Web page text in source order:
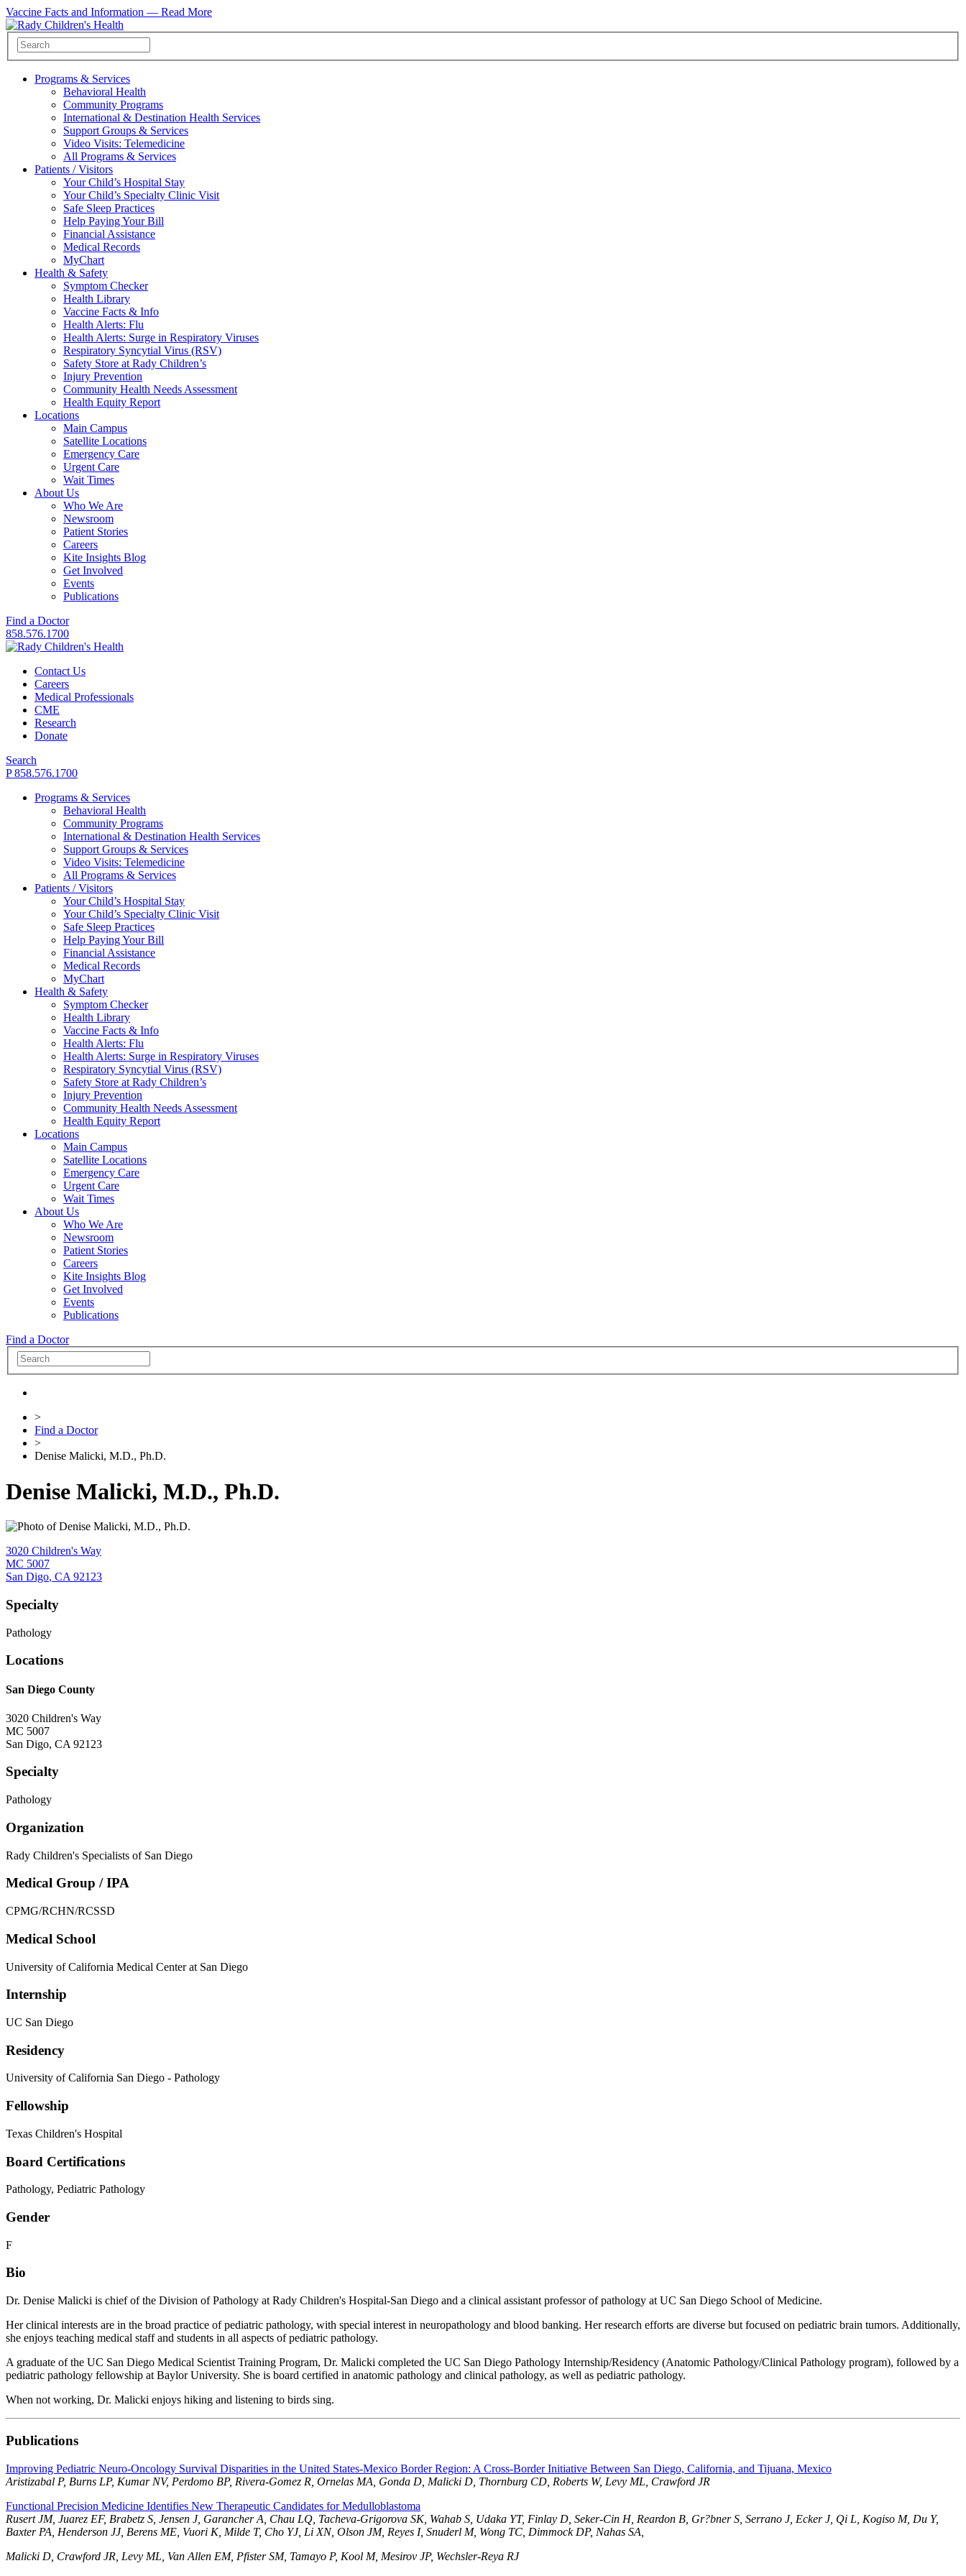
Vaccine Facts and Information — Read More
Programs & Services
Behavioral Health
Community Programs
International & Destination Health Services
Support Groups & Services
Video Visits: Telemedicine
All Programs & Services
Patients / Visitors
Your Child’s Hospital Stay
Your Child’s Specialty Clinic Visit
Safe Sleep Practices
Help Paying Your Bill
Financial Assistance
Medical Records
MyChart
Health & Safety
Symptom Checker
Health Library
Vaccine Facts & Info
Health Alerts: Flu
Health Alerts: Surge in Respiratory Viruses
Respiratory Syncytial Virus (RSV)
Safety Store at Rady Children’s
Injury Prevention
Community Health Needs Assessment
Health Equity Report
Locations
Main Campus
Satellite Locations
Emergency Care
Urgent Care
Wait Times
About Us
Who We Are
Newsroom
Patient Stories
Careers
Kite Insights Blog
Get Involved
Events
Publications
Find a Doctor
858.576.1700
Contact Us
Careers
Medical Professionals
CME
Research
Donate
Search
P 858.576.1700
Programs & Services
Behavioral Health
Community Programs
International & Destination Health Services
Support Groups & Services
Video Visits: Telemedicine
All Programs & Services
Patients / Visitors
Your Child’s Hospital Stay
Your Child’s Specialty Clinic Visit
Safe Sleep Practices
Help Paying Your Bill
Financial Assistance
Medical Records
MyChart
Health & Safety
Symptom Checker
Health Library
Vaccine Facts & Info
Health Alerts: Flu
Health Alerts: Surge in Respiratory Viruses
Respiratory Syncytial Virus (RSV)
Safety Store at Rady Children’s
Injury Prevention
Community Health Needs Assessment
Health Equity Report
Locations
Main Campus
Satellite Locations
Emergency Care
Urgent Care
Wait Times
About Us
Who We Are
Newsroom
Patient Stories
Careers
Kite Insights Blog
Get Involved
Events
Publications
Find a Doctor
>
Find a Doctor
>
Denise Malicki, M.D., Ph.D.
Denise Malicki, M.D., Ph.D.
3020 Children's Way
MC 5007
San Digo, CA 92123
Specialty
Pathology
Locations
San Diego County
3020 Children's Way
MC 5007
San Digo, CA 92123
Specialty
Pathology
Organization
Rady Children's Specialists of San Diego
Medical Group / IPA
CPMG/RCHN/RCSSD
Medical School
University of California Medical Center at San Diego
Internship
UC San Diego
Residency
University of California San Diego - Pathology
Fellowship
Texas Children's Hospital
Board Certifications
Pathology, Pediatric Pathology
Gender
F
Bio
Dr. Denise Malicki is chief of the Division of Pathology at Rady Children's Hospital-San Diego and a clinical assistant professor of pathology at UC San Diego School of Medicine.
Her clinical interests are in the broad practice of pediatric pathology, with special interest in neuropathology and blood banking. Her research efforts are diverse but focused on pediatric brain tumors. Additionally,
she enjoys teaching medical staff and students in all aspects of pediatric pathology.
A graduate of the UC San Diego Medical Scientist Training Program, Dr. Malicki completed the UC San Diego Pathology Internship/Residency (Anatomic Pathology/Clinical Pathology program), followed by a
pediatric pathology fellowship at Baylor University. She is board certified in anatomic pathology and clinical pathology, as well as pediatric pathology.
When not working, Dr. Malicki enjoys hiking and listening to birds sing.
Publications
Improving Pediatric Neuro-Oncology Survival Disparities in the United States-Mexico Border Region: A Cross-Border Initiative Between San Diego, California, and Tijuana, Mexico
Aristizabal P, Burns LP, Kumar NV, Perdomo BP, Rivera-Gomez R, Ornelas MA, Gonda D, Malicki D, Thornburg CD, Roberts W, Levy ML, Crawford JR
Functional Precision Medicine Identifies New Therapeutic Candidates for Medulloblastoma
Rusert JM, Juarez EF, Brabetz S, Jensen J, Garancher A, Chau LQ, Tacheva-Grigorova SK, Wahab S, Udaka YT, Finlay D, Seker-Cin H, Reardon B, Gr?bner S, Serrano J, Ecker J, Qi L, Kogiso M, Du Y,
Baxter PA, Henderson JJ, Berens ME, Vuori K, Milde T, Cho YJ, Li XN, Olson JM, Reyes I, Snuderl M, Wong TC, Dimmock DP, Nahas SA,
Malicki D, Crawford JR, Levy ML, Van Allen EM, Pfister SM, Tamayo P, Kool M, Mesirov JP, Wechsler-Reya RJ